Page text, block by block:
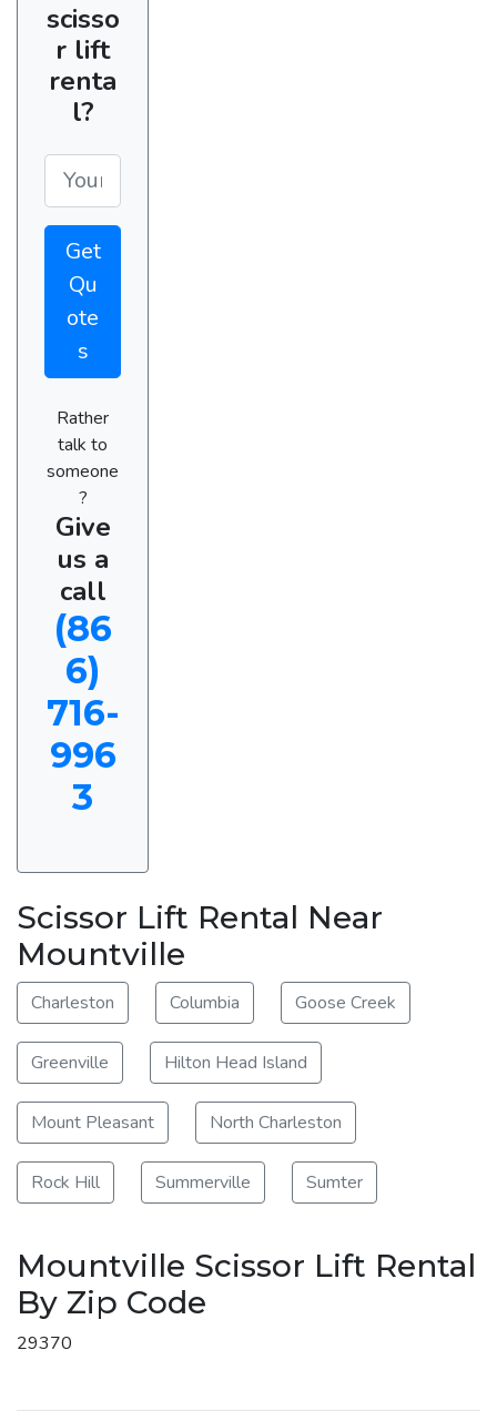
scisso
r lift
renta
l?
Get
Qu
ote
s
Rather
talk to
someone
?
Give
us a
call
(86
6)
716-
996
3
Scissor Lift Rental Near
Mountville
Charleston Columbia Goose Creek
Greenville Hilton Head Island
Mount Pleasant North Charleston
Rock Hill Summerville Sumter
Mountville Scissor Lift Rental
By Zip Code
29370